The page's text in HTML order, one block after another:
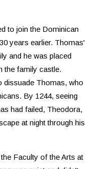
to join the Dominican
years earlier. Thomas'
and he was placed
the family castle.
dissuade Thomas, who
By 1244, seeing
had failed, Theodora,
at night through his
Faculty of the Arts at